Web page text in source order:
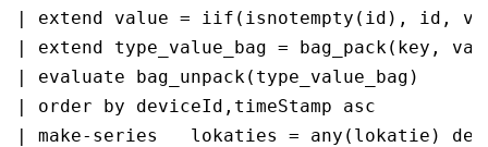
| extend value = iif(isnotempty(id), id,
| extend type_value_bag = bag_pack(key,
| evaluate bag_unpack(type_value_bag)
| order by deviceId,timeStamp asc
| make-series   lokaties = any(lokatie)